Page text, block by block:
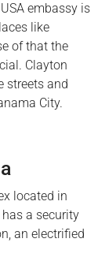
embassy is
like
of that the
Clayton
streets and
City.
located in
a security
an electrified